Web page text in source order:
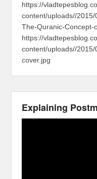
https://
content/uploads//
The-Quranic-Concept-
https://
content/uploads//
cover.jpg
Explaining